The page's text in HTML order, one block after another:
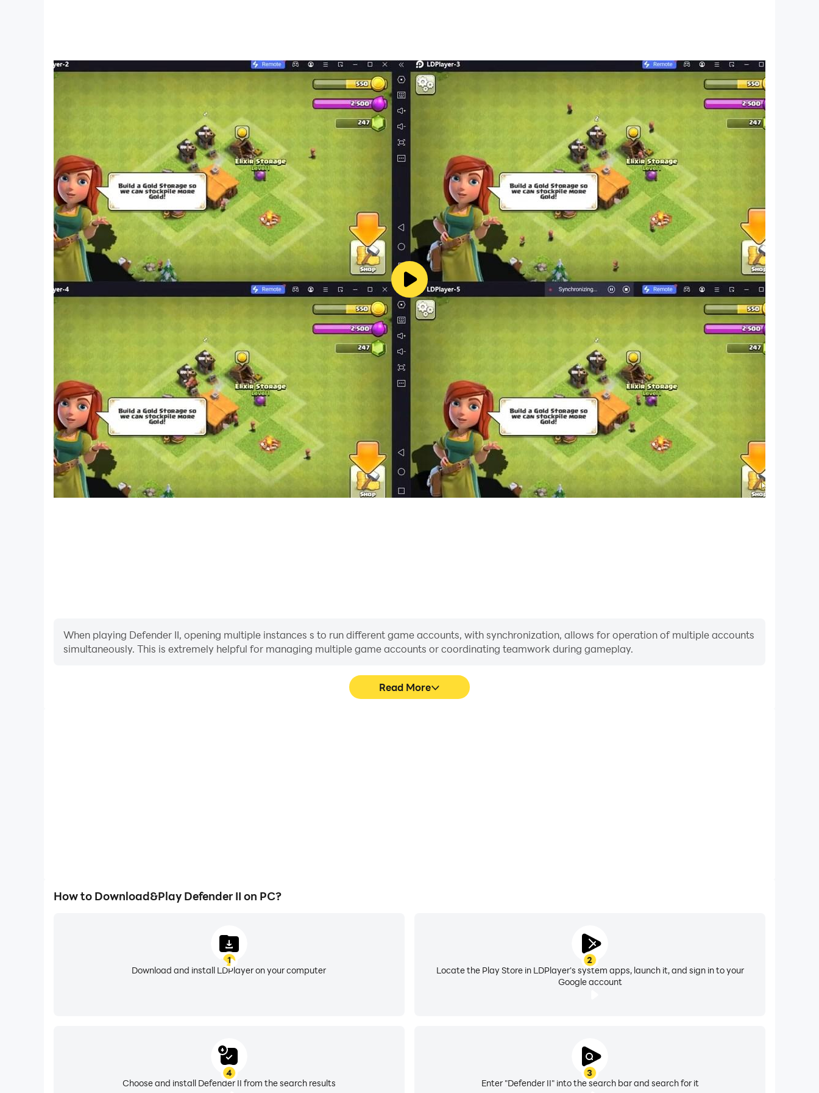
When playing Defender II, opening multiple instances s to run different game accounts, with synchronization, allows for operation of multiple accounts
simultaneously. This is extremely helpful for managing multiple game accounts or coordinating teamwork during gameplay.
Read More
How to Download&Play Defender II on PC?
1
Download and install LDPlayer on your computer
2
Locate the Play Store in LDPlayer's system apps, launch it, and sign in to your
Google account
3
Enter "Defender II" into the search bar and search for it
4
Choose and install Defender II from the search results